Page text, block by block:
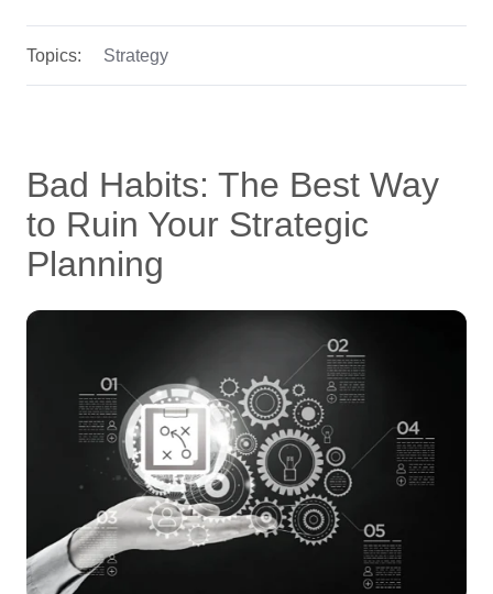
Topics: Strategy
Bad Habits: The Best Way
to Ruin Your Strategic
Planning